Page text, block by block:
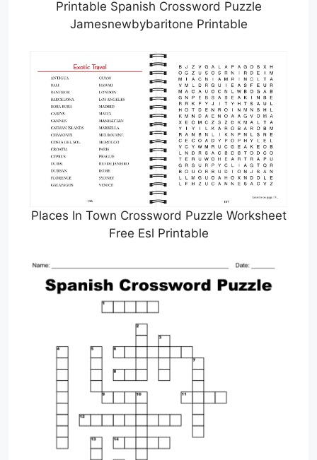
Printable Spanish Crossword Puzzle
Jamesnewbybaritone Printable
Places In Town Crossword Puzzle Worksheet
Free Esl Printable